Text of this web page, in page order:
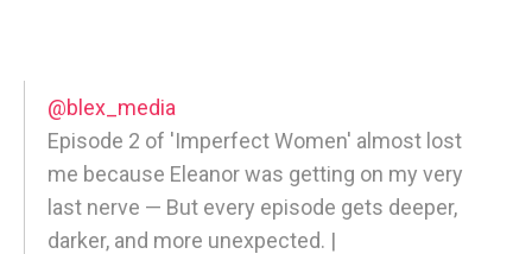
@blex_media
Episode 2 of 'Imperfect Women' almost lost
me because Eleanor was getting on my very
last nerve — But every episode gets deeper,
darker, and more unexpected. |